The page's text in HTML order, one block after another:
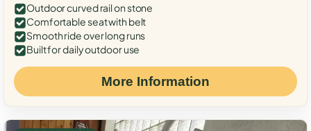
Outdoor curved rail on stone
Comfortable seat with belt
Smooth ride over long runs
Built for daily outdoor use
More Information